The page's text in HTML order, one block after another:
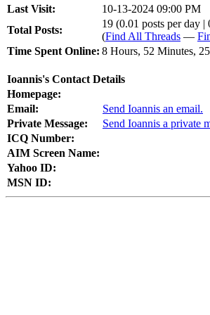
Last Visit:
10-13-2024 09:00 PM
Total Posts:
19 (0.01 posts per day
(Find All Threads —
Time Spent Online: 8 Hours, 52 Minutes,
Ioannis's Contact Details
Homepage:
Email:
Send Ioannis an email.
Private Message:
Send Ioannis a private
ICQ Number:
AIM Screen Name:
Yahoo ID:
MSN ID: